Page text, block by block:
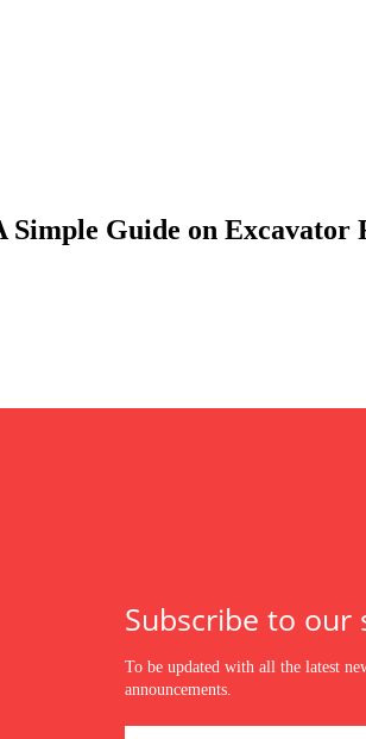
Simple Guide on Excavator
Subscribe to our
To be updated with all the latest
announcements.